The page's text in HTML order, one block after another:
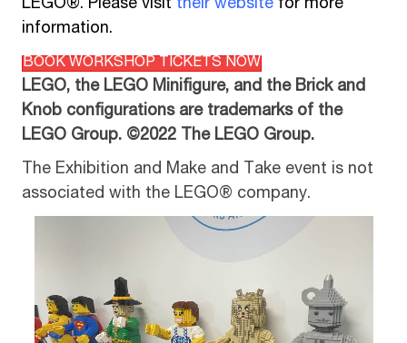
LEGO®. Please visit their website for more
information.
BOOK WORKSHOP TICKETS NOW
LEGO, the LEGO Minifigure, and the Brick and
Knob configurations are trademarks of the
LEGO Group. ©2022 The LEGO Group.
The Exhibition and Make and Take event is not
associated with the LEGO® company.